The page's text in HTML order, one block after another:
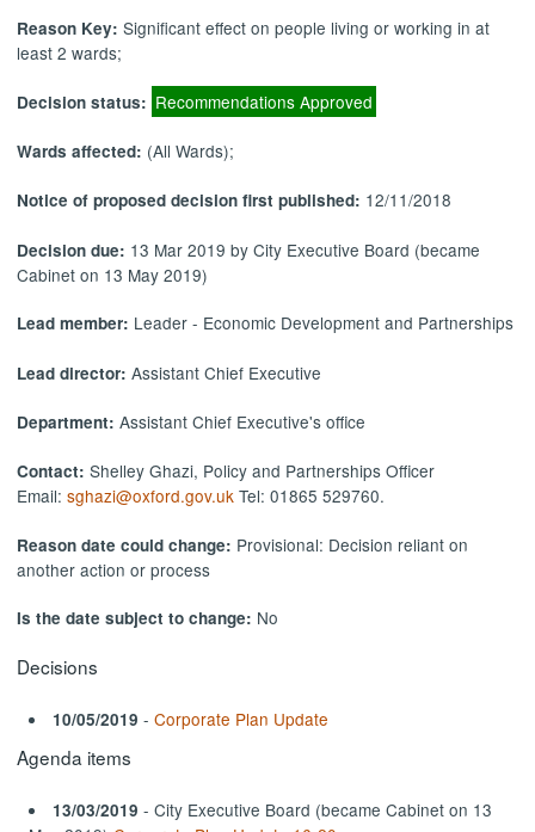
Reason Key: Significant effect on people living or working in at
least 2 wards;
Decision status: Recommendations Approved
Wards affected: (All Wards);
Notice of proposed decision first published: 12/11/2018
Decision due: 13 Mar 2019 by City Executive Board (became
Cabinet on 13 May 2019)
Lead member: Leader - Economic Development and Partnerships
Lead director:Assistant Chief Executive
Department:Assistant Chief Executive's office
Contact:Shelley Ghazi, Policy and Partnerships Officer
Email:sghazi@oxford.gov.uk Tel: 01865 529760.
Reason date could change: Provisional: Decision reliant on
another action or process
Is the date subject to change: No
Decisions
10/05/2019 -Corporate Plan Update
Agenda items
13/03/2019 - City Executive Board (became Cabinet on 13